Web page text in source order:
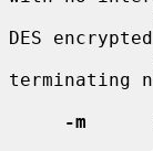
DES
terminating
-m